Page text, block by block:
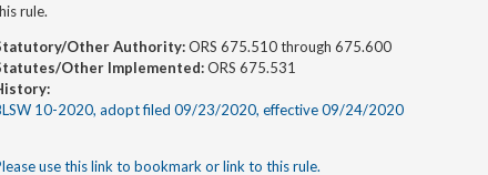
rule.
Other Authority:ORS 675.510 through 675.600
Other Implemented:ORS 675.531
10-2020, adopt filed 09/23/2020, effective 09/24/2020
use this link to bookmark or link to this rule.